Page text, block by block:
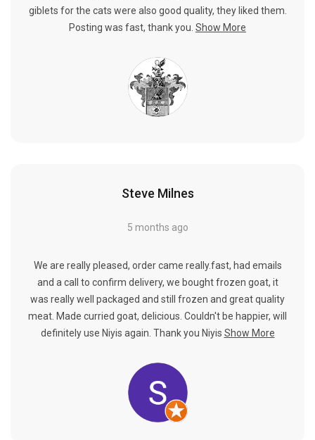
giblets for the cats were also good quality, they liked them.
Posting was fast, thank you. Show More
Steve Milnes
5 months ago
We are really pleased, order came really.fast, had emails
and a call to confirm delivery, we bought frozen goat, it
was really well packaged and still frozen and great quality
meat. Made curried goat, delicious. Couldn't be happier, will
definitely use Niyis again. Thank you Niyis Show More